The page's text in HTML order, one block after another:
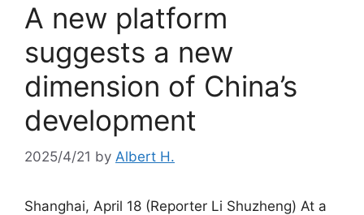
A new platform
suggests a new
dimension of China’s
development
2025/4/21 by Albert H.
Shanghai, April 18 (Reporter Li Shuzheng) At a